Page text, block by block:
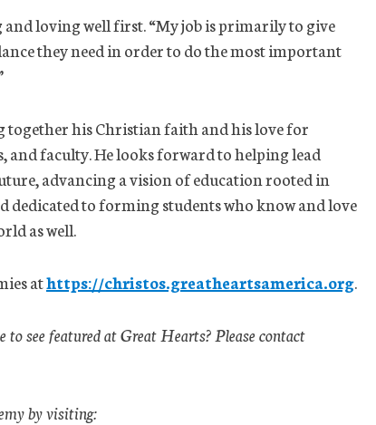
loving well first. “My job is primarily to give
they need in order to do the most important
together his Christian faith and his love for
and faculty. He looks forward to helping lead
advancing a vision of education rooted in
dedicated to forming students who know and love
as well.
athttps://christos.greatheartsamerica.org.
see featured at Great Hearts? Please contact
by visiting: